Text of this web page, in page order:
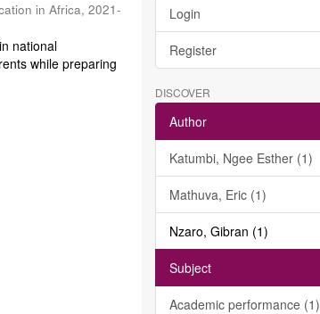
in Africa,2021-
national
while preparing
Login
Register
DISCOVER
Author
Katumbi, Ngee Esther (1)
Mathuva, Eric (1)
Nzaro, Gibran (1)
Subject
Academic performance (1)